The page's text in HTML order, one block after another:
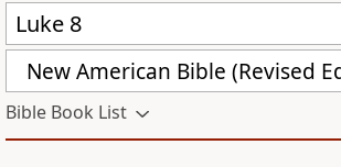
Bible Book List